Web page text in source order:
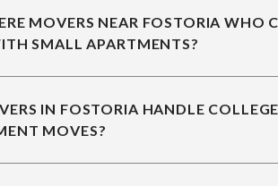
MOVERS NEAR FOSTORIA WHO
SMALL APARTMENTS?
IN FOSTORIA HANDLE
MOVES?